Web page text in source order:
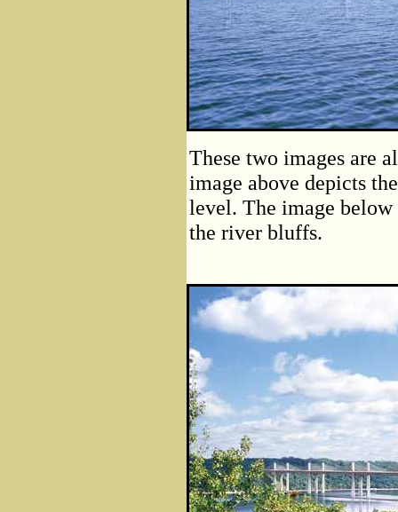
These two images are
image above depicts
level. The image
the river bluffs.